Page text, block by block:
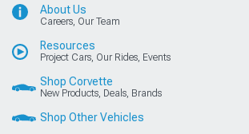
About Us
Careers, Our Team
Resources
Project Cars, Our Rides, Events
Shop Corvette
New Products, Deals, Brands
Shop Other Vehicles